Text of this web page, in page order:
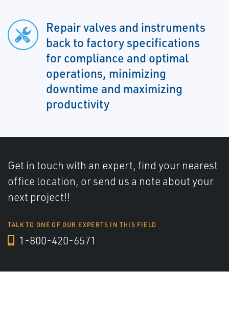
Repair valves and instruments
back to factory specifications
for compliance and optimal
operations, minimizing
downtime and maximizing
productivity
Get in touch with an expert, find your nearest
office location, or send us a note about your
next project!!
TALK TO ONE OF OUR EXPERTS IN THIS FIELD
1-800-420-6571